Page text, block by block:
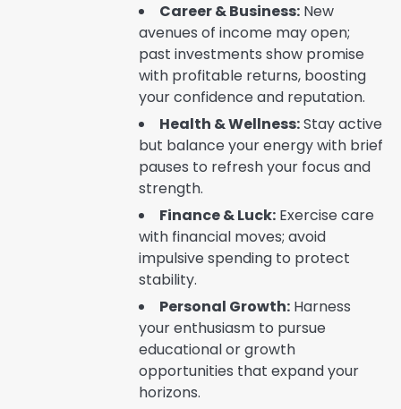
Career & Business: New
avenues of income may open;
past investments show promise
with profitable returns, boosting
your confidence and reputation.
Health & Wellness:Stay active
but balance your energy with brief
pauses to refresh your focus and
strength.
Finance & Luck: Exercise care
with financial moves; avoid
impulsive spending to protect
stability.
Personal Growth: Harness
your enthusiasm to pursue
educational or growth
opportunities that expand your
horizons.